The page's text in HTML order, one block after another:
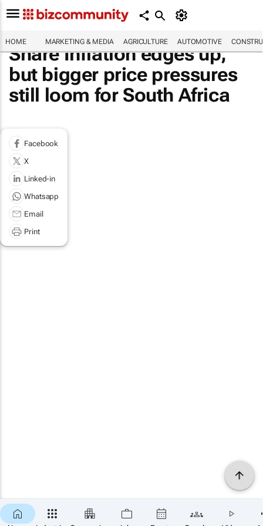
HOME MARKETING & MEDIA AGRICULTURE AUTOMOTIVE
Share Inflation edges up,
but bigger price pressures
still loom for South Africa
Facebook
X
Linked-in
Whatsapp
Email
Print